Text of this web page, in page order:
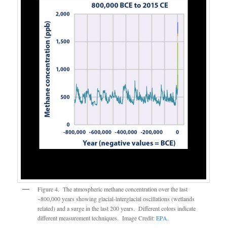
Figure 4. The atmospheric methane concentration over the last
~800,000 years showing glacial-interglacial oscillations (wetlands
related) and a surge in the last 200 years. Different colors indicate
different measurement techniques. Image Credit:EPA.